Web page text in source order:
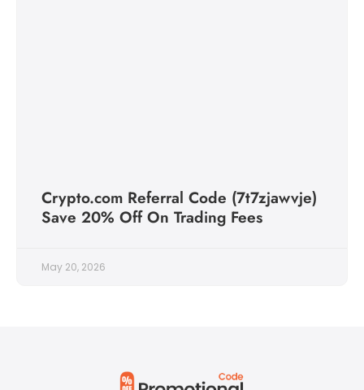
Crypto.com Referral Code (7t7zjawvje)
Save 20% Off On Trading Fees
May 20, 2026